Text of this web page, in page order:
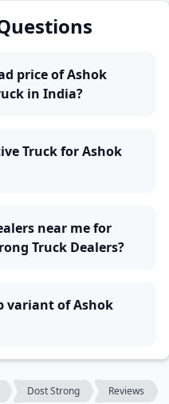
price of Ashok
in India?
Truck for Ashok
near me for
Truck Dealers?
variant of Ashok
Dost Strong Reviews